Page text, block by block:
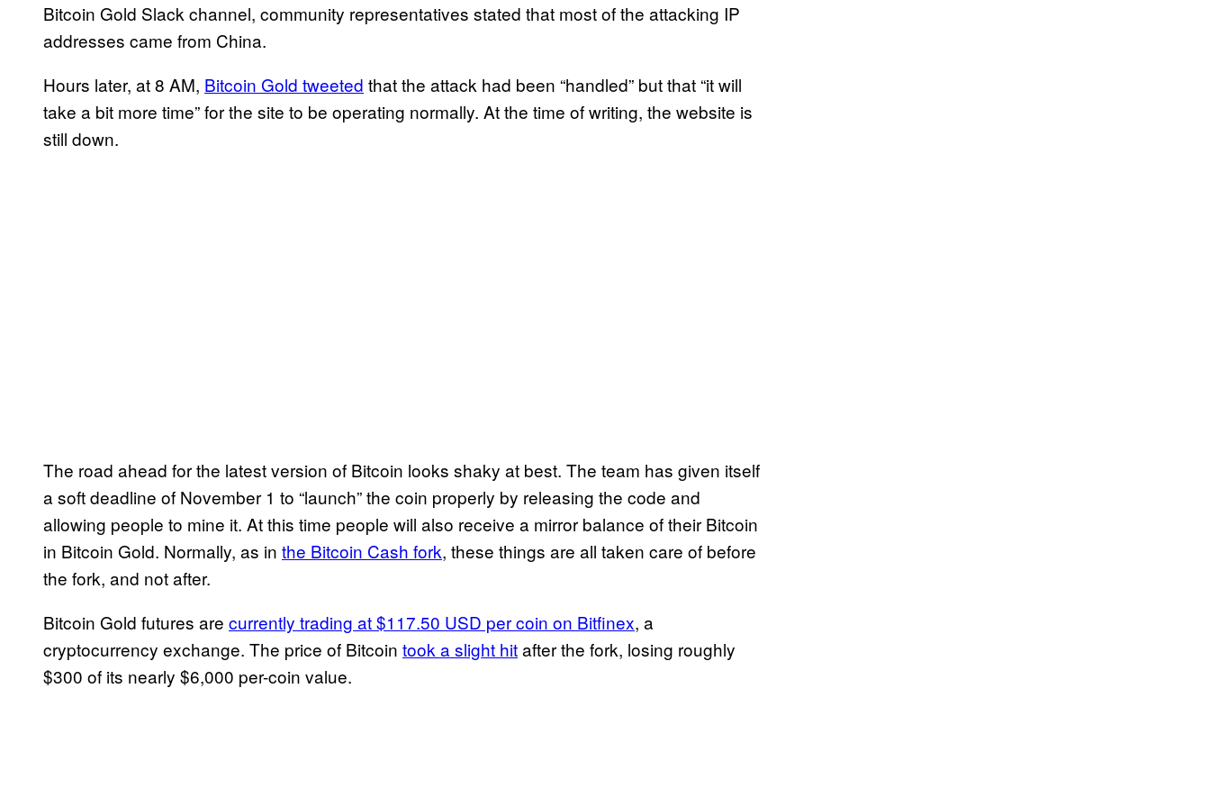
Bitcoin Gold Slack channel, community representatives stated that most of the attacking IP
addresses came from China.
Hours later, at 8 AM, Bitcoin Gold tweeted that the attack had been “handled” but that “it will
take a bit more time” for the site to be operating normally. At the time of writing, the website is
still down.
The road ahead for the latest version of Bitcoin looks shaky at best. The team has given itself
a soft deadline of November 1 to “launch” the coin properly by releasing the code and
allowing people to mine it. At this time people will also receive a mirror balance of their Bitcoin
in Bitcoin Gold. Normally, as in the Bitcoin Cash fork, these things are all taken care of before
the fork, and not after.
Bitcoin Gold futures are currently trading at $117.50 USD per coin on Bitfinex, a
cryptocurrency exchange. The price of Bitcoin took a slight hitafter the fork, losing roughly
$300 of its nearly $6,000 per-coin value.